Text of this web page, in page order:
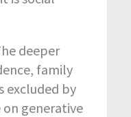
deeper
family
excluded by
on generative